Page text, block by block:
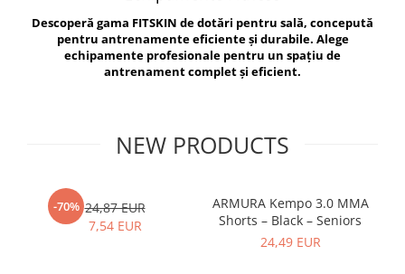
Exercise Bags
Gym Accesories
Coach Accessories
Motor Skills and Coordination
Recovery and Warm-Up
Vikings
Berserker
Descoperă gama FITSKIN de dotări pentru sală, concepută
pentru antrenamente eficiente și durabile. Alege
echipamente profesionale pentru un spațiu de
antrenament complet și eficient.
NEW PRODUCTS
-70% 24,87 EUR
7,54 EUR
ARMURA Kempo 3.0 MMA
Shorts – Black – Seniors
24,49 EUR